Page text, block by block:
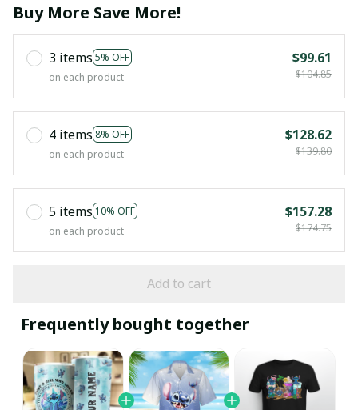
Buy More Save More!
3 items 5% OFF
on each product
$99.61
$104.85
4 items 8% OFF
on each product
$128.62
$139.80
5 items 10% OFF
on each product
$157.28
$174.75
Add to cart
Frequently bought together